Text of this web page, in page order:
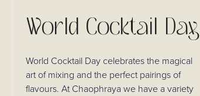
World Cocktail Day
World Cocktail Day celebrates the magical
art of mixing and the perfect pairings of
flavours. At Chaophraya we have a variety